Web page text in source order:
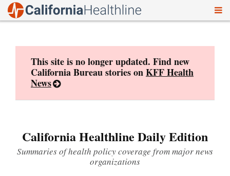
This site is no longer updated. Find new
California Bureau stories onKFF Health
News
California Healthline Daily Edition
Summaries of health policy coverage from major news
organizations